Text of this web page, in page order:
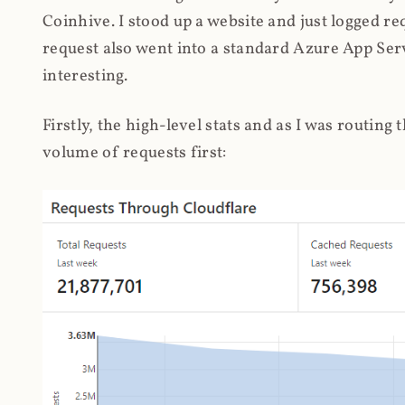
Coinhive. I stood up a website and just logged
request also went into a standard Azure App
interesting.
Firstly, the high-level stats and as I was
volume of requests first: